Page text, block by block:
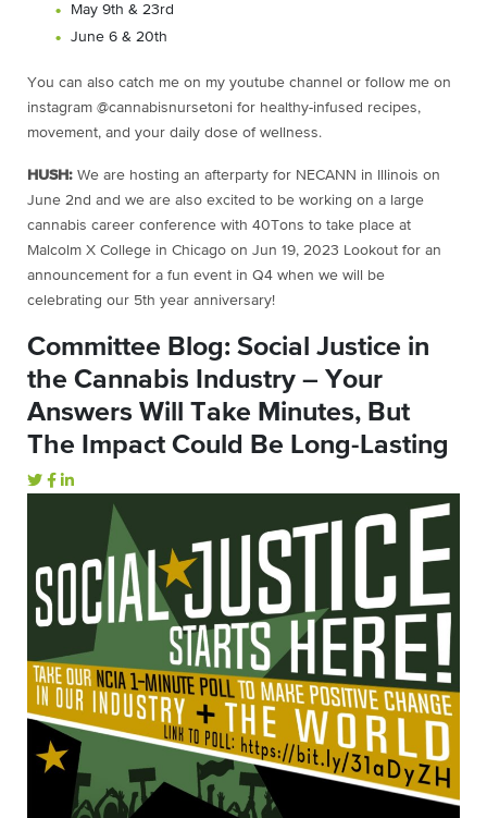
May 9th & 23rd
June 6 & 20th
You can also catch me on my youtube channel or follow me on
instagram @cannabisnursetoni for healthy-infused recipes,
movement, and your daily dose of wellness.
HUSH: We are hosting an afterparty for NECANN in Illinois on
June 2nd and we are also excited to be working on a large
cannabis career conference with 40Tons to take place at
Malcolm X College in Chicago on Jun 19, 2023 Lookout for an
announcement for a fun event in Q4 when we will be
celebrating our 5th year anniversary!
Committee Blog: Social Justice in
the Cannabis Industry – Your
Answers Will Take Minutes, But
The Impact Could Be Long-Lasting